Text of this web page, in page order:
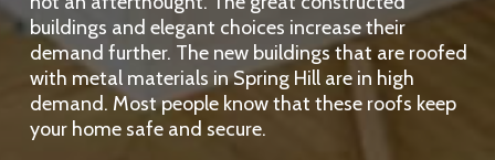
buildings and elegant choices increase their
demand further. The new buildings that are roofed
with metal materials in Spring Hill are in high
demand. Most people know that these roofs keep
your home safe and secure.